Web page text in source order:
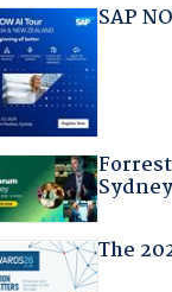
SAP
Sydney
The